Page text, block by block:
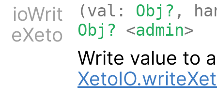
ioWrit
eXeto
(val: Obj? ,
Obj? <admin>
Write value to